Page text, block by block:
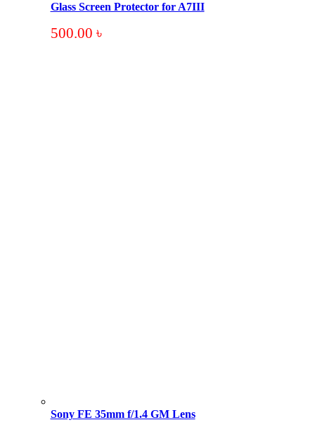
Glass Screen Protector for A7III
500.00 ৳
Sony FE 35mm f/1.4 GM Lens